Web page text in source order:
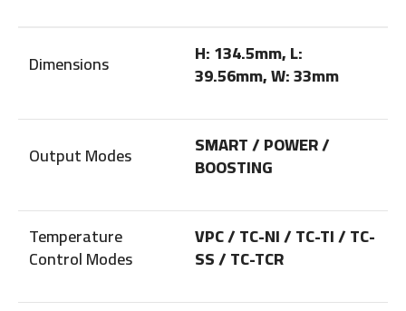
Dimensions H: 134.5mm, L:
39.56mm, W: 33mm
Output Modes SMART / POWER /
BOOSTING
Temperature
Control Modes
VPC / TC-NI / TC-TI / TC-
SS / TC-TCR